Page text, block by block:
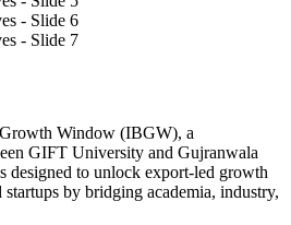
Window (IBGW), a
GIFT University and Gujranwala
designed to unlock export-led growth
by bridging academia, industry,